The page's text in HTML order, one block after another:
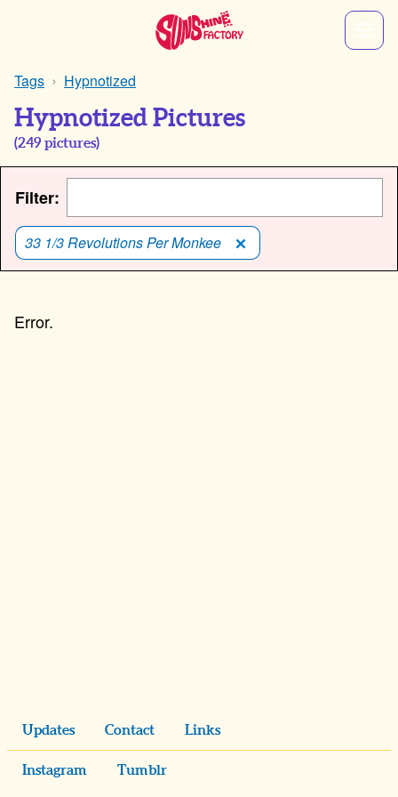
Tags Hypnotized
Hypnotized Pictures
(249 pictures)
Filter:
33 1/3 Revolutions Per Monkee
Updates Contact Links
Instagram Tumblr